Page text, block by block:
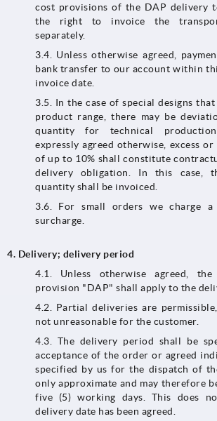
cost provisions of the DAP delivery
the right to invoice the
separately.
3.4. Unless otherwise agreed,
bank transfer to our account within
invoice date.
3.5. In the case of special designs
product range, there may be
quantity for technical
expressly agreed otherwise, excess
of up to 10% shall constitute
delivery obligation. In this case,
quantity shall be invoiced.
3.6. For small orders we charge a
surcharge.
4. Delivery; delivery period
4.1.​​​​​​​ Unless otherwise agreed,
provision "DAP" shall apply to the
4.2. Partial deliveries are
not unreasonable for the customer.
4.3.​​​​​​​ The delivery period shall be
acceptance of the order or agreed
specified by us for the dispatch of
only approximate and may therefore
five (5) working days. This does
delivery date has been agreed.